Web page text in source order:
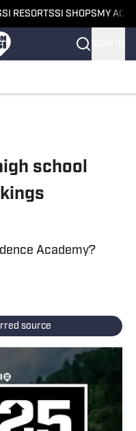
SI RESORTSSI SHOPS MY
school
Academy?
source